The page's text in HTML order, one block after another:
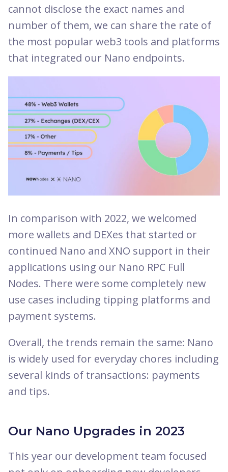
cannot disclose the exact names and
number of them, we can share the rate of
the most popular web3 tools and platforms
that integrated our Nano endpoints.
In comparison with 2022, we welcomed
more wallets and DEXes that started or
continued Nano and XNO support in their
applications using our Nano RPC Full
Nodes. There were some completely new
use cases including tipping platforms and
payment systems.
Overall, the trends remain the same: Nano
is widely used for everyday chores including
several kinds of transactions: payments
and tips.
Our Nano Upgrades in 2023
This year our development team focused